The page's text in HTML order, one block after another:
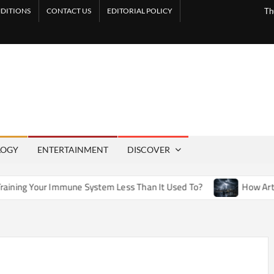
CONTACT US EDITORIAL POLICY
ENTERTAINMENT DISCOVER
System Less Than It Used To? How Artificial Weather